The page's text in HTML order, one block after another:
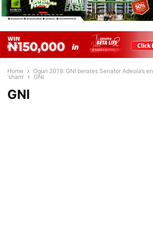
Home
Ogun 2019: GNI berates Senator Adeola’s
‘sham’
GNI
GNI